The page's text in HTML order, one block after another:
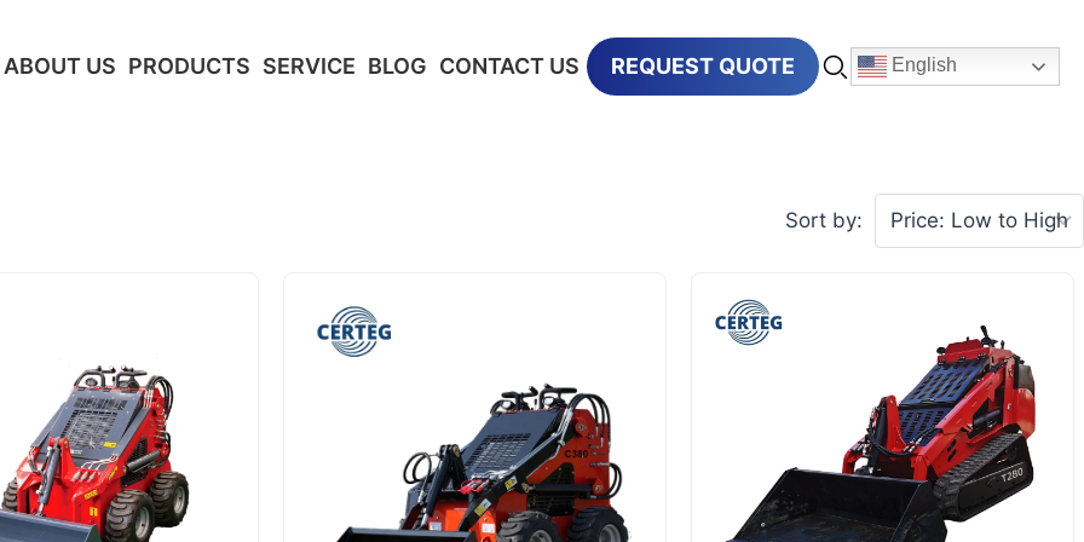
ABOUT US PRODUCTS SERVICE BLOG CONTACT US REQUEST QUOTE English
Sort by: